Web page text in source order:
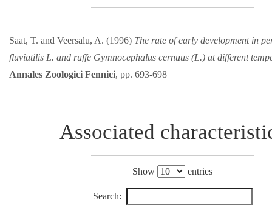
Saat, T. and Veersalu, A. (1996) The rate of early development in
fluviatilis L. and ruffe Gymnocephalus cernuus (L.) at different
Annales Zoologici Fennici, pp. 693-698
Associated
Show entries
Search: